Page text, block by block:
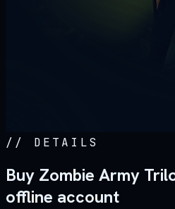
// DETAILS
Buy Zombie Army
offline account